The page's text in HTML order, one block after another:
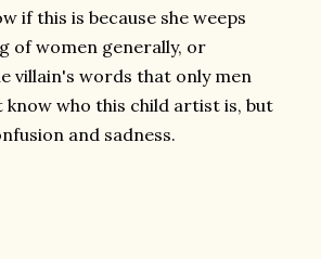
if this is because she weeps
of women generally, or
villain's words that only men
who this child artist is, but
and sadness.